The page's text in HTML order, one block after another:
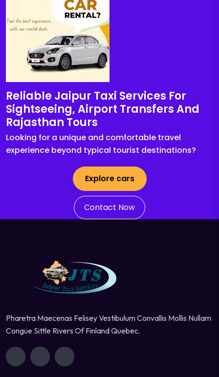
Reliable Jaipur Taxi Services For
Sightseeing, Airport Transfers And
Rajasthan Tours
Looking for a unique and comfortable travel
experience beyond typical tourist destinations?
Explore cars
Contact Now
Pharetra Maecenas Felisey Vestibulum Convallis Mollis Nullam
Congue Sittle Rivers Of Finland Quebec.